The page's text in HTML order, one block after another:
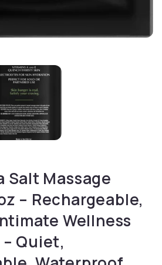
Salt Massage
– Rechargeable,
Wellness
Quiet,